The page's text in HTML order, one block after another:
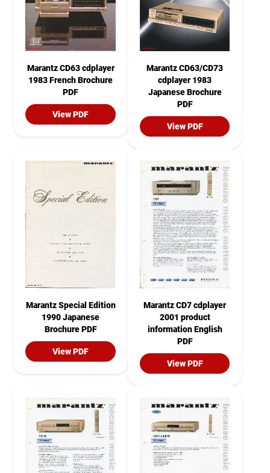
Marantz CD63 cdplayer
1983 French Brochure
PDF
View PDF
Marantz CD63/CD73
cdplayer 1983
Japanese Brochure
PDF
View PDF
Marantz Special Edition
1990 Japanese
Brochure PDF
View PDF
Marantz CD7 cdplayer
2001 product
information English
PDF
View PDF